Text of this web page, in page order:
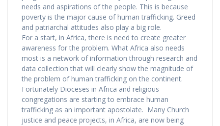
needs and aspirations of the people. This is because
poverty is the major cause of human trafficking. Greed
and patriarchal attitudes also play a big role.
For a start, in Africa, there is need to create greater
awareness for the problem. What Africa also needs
most is a network of information through research and
data collection that will clearly show the magnitude of
the problem of human trafficking on the continent.
Fortunately Dioceses in Africa and religious
congregations are starting to embrace human
trafficking as an important apostolate. Many Church
justice and peace projects, in Africa, are now being